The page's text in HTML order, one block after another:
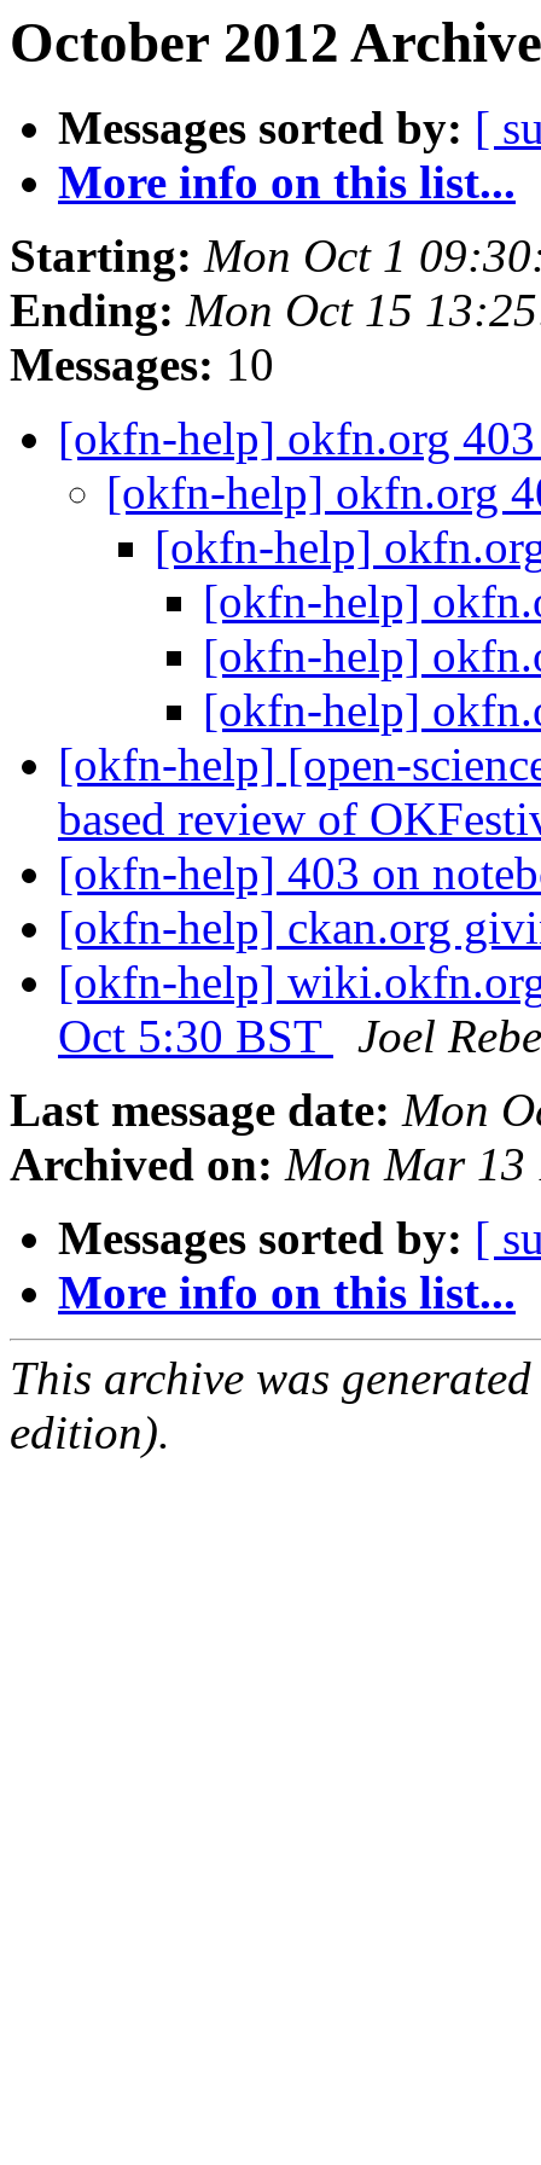
October 2012
Messages sorted by: [
More info on this list...
Starting: Mon Oct 1
Ending: Mon Oct 15
Messages: 10
[okfn-help] okfn.org
[okfn-help] okfn.org
[okfn-help]
[okfn-help]
[okfn-help]
[okfn-help]
[okfn-help] [open-
based review of
[okfn-help] 403 on
[okfn-help] ckan.org
[okfn-help]
Oct 5:30 BST
Joel
Last message date: Mon
Archived on: Mon Mar 13
Messages sorted by: [
More info on this list...
This archive was
edition).